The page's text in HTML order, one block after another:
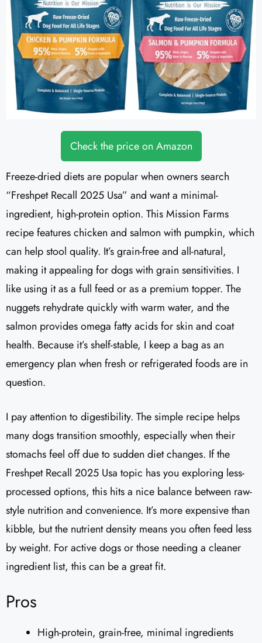
Check the price on Amazon
Freeze-dried diets are popular when owners search
“Freshpet Recall 2025 Usa” and want a minimal-
ingredient, high-protein option. This Mission Farms
recipe features chicken and salmon with pumpkin, which
can help stool quality. It’s grain-free and all-natural,
making it appealing for dogs with grain sensitivities. I
like using it as a full feed or as a premium topper. The
nuggets rehydrate quickly with warm water, and the
salmon provides omega fatty acids for skin and coat
health. Because it’s shelf-stable, I keep a bag as an
emergency plan when fresh or refrigerated foods are in
question.
I pay attention to digestibility. The simple recipe helps
many dogs transition smoothly, especially when their
stomachs feel off due to sudden diet changes. If the
Freshpet Recall 2025 Usa topic has you exploring less-
processed options, this hits a nice balance between raw-
style nutrition and convenience. It’s more expensive than
kibble, but the nutrient density means you often feed less
by weight. For active dogs or those needing a cleaner
ingredient list, this can be a great fit.
Pros
High-protein, grain-free, minimal ingredients